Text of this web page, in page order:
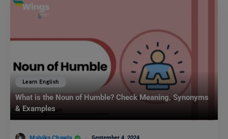
Learn English
What is the Noun of Humble? Check Meaning, Synonyms
& Examples
September 4, 2024